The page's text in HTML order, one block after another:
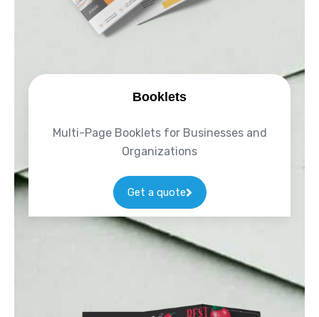
Booklets
Multi-Page Booklets for Businesses and
Organizations
Get a quote